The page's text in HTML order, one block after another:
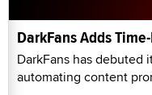
DarkFans Adds
DarkFans has debuted
automating content